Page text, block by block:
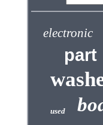
electronic
part
used